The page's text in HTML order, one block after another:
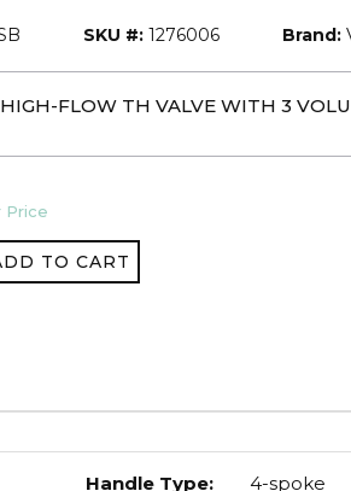
SKU #: 1276006 Brand:
FLOW TH VALVE WITH 3
Price
TO CART
Handle Type: 4-spoke